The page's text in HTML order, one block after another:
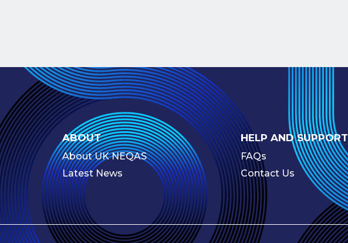
ABOUT
About UK NEQAS
Latest News
HELP AND SUPPORT
FAQs
Contact Us